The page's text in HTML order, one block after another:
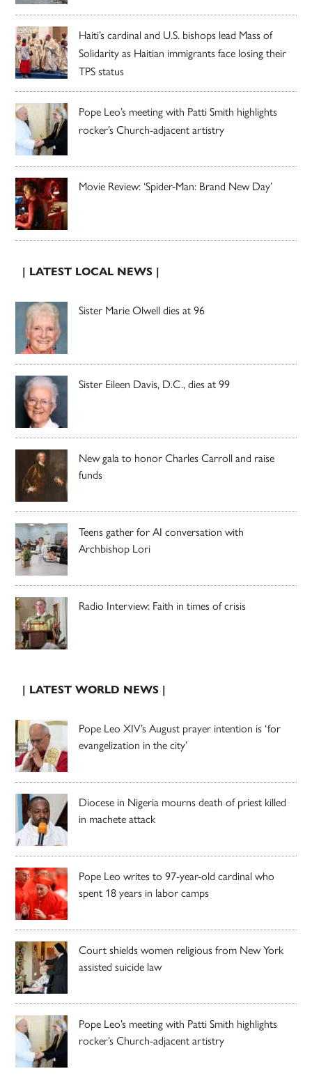
Haiti’s cardinal and U.S. bishops lead Mass of
Solidarity as Haitian immigrants face losing their
TPS status
Pope Leo’s meeting with Patti Smith highlights
rocker’s Church-adjacent artistry
Movie Review: ‘Spider-Man: Brand New Day’
| LATEST LOCAL NEWS |
Sister Marie Olwell dies at 96
Sister Eileen Davis, D.C., dies at 99
New gala to honor Charles Carroll and raise
funds
Teens gather for AI conversation with
Archbishop Lori
Radio Interview: Faith in times of crisis
| LATEST WORLD NEWS |
Pope Leo XIV’s August prayer intention is ‘for
evangelization in the city’
Diocese in Nigeria mourns death of priest killed
in machete attack
Pope Leo writes to 97-year-old cardinal who
spent 18 years in labor camps
Court shields women religious from New York
assisted suicide law
Pope Leo’s meeting with Patti Smith highlights
rocker’s Church-adjacent artistry